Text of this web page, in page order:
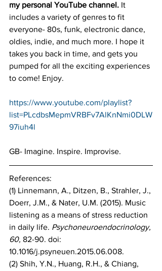
my personal YouTube channel. It
includes a variety of genres to fit
everyone- 80s, funk, electronic dance,
oldies, indie, and much more. I hope it
takes you back in time, and gets you
pumped for all the exciting experiences
to come! Enjoy.
https://www.youtube.com/playlist?
list=PLcdbsMepmVRBFv7AlKnNmi0DLW
97iuh4l
GB- Imagine. Inspire. Improvise.
References:
(1) Linnemann, A., Ditzen, B., Strahler, J.,
Doerr, J.M., & Nater, U.M. (2015). Music
listening as a means of stress reduction
in daily life. Psychoneuroendocrinology,
60, 82-90. doi:
10.1016/j.psyneuen.2015.06.008.
(2) Shih, Y.N., Huang, R.H., & Chiang,